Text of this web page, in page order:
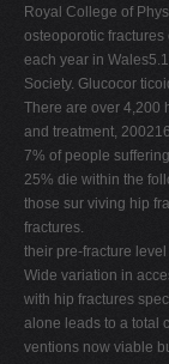
Royal College of
osteoporotic
each year in
Society. Glucocor
There are over 4,200
and treatment,
7% of people
25% die within the
those sur viving hip
fractures.
their pre-fracture
Wide variation in
with hip fractures
alone leads to a total
ventions now viable